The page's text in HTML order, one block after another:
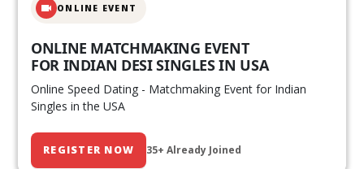
ONLINE EVENT
ONLINE MATCHMAKING EVENT
FOR INDIAN DESI SINGLES IN USA
Online Speed Dating - Matchmaking Event for Indian
Singles in the USA
REGISTER NOW 35+ Already Joined